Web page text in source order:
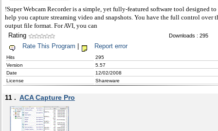
!Super Webcam Recorder is a simple, yet fully-featured software tool designed to
help you capture streaming video and snapshots. You have the full control over
output file format. For AVI, you can
Rating Downloads : 295
Rate This Program Report error
Hits
295
Version
5.57
Date
12/02/2008
License
Shareware
11 . ACA Capture Pro